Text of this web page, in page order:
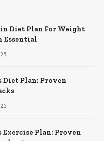
Diet Plan For Weight
Essential
Diet Plan: Proven
Exercise Plan: Proven